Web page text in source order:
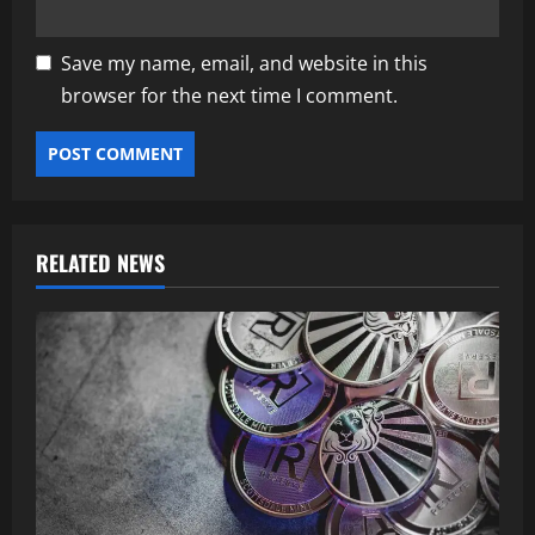
Save my name, email, and website in this
browser for the next time I comment.
RELATED NEWS